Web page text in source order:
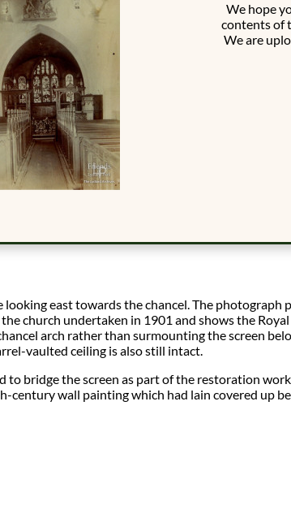
We hope
contents of
We are
looking east towards the chancel. The photograph
church undertaken in 1901 and shows the
arch rather than surmounting the screen
vaulted ceiling is also still intact.
to bridge the screen as part of the restoration
century wall painting which had lain covered up